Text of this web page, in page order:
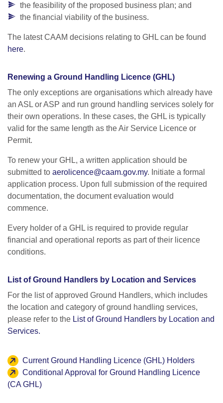
the feasibility of the proposed business plan; and
the financial viability of the business.
The latest CAAM decisions relating to GHL can be found
here.
Renewing a Ground Handling Licence (GHL)
The only exceptions are organisations which already have
an ASL or ASP and run ground handling services solely for
their own operations. In these cases, the GHL is typically
valid for the same length as the Air Service Licence or
Permit.
To renew your GHL, a written application should be
submitted to aerolicence@caam.gov.my. Initiate a formal
application process. Upon full submission of the required
documentation, the document evaluation would
commence.
Every holder of a GHL is required to provide regular
financial and operational reports as part of their licence
conditions.
List of Ground Handlers by Location and Services
For the list of approved Ground Handlers, which includes
the location and category of ground handling services,
please refer to the List of Ground Handlers by Location and
Services.
Current Ground Handling Licence (GHL) Holders
Conditional Approval for Ground Handling Licence
(CA GHL)